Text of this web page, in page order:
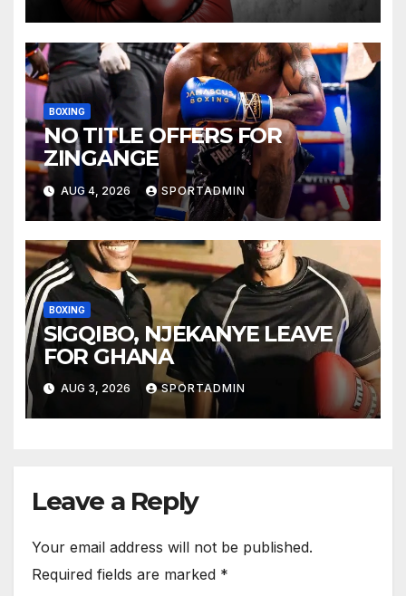
BOXING
NO TITLE OFFERS FOR
ZINGANGE
AUG 4, 2026 SPORTADMIN
BOXING
SIGQIBO, NJEKANYE LEAVE
FOR GHANA
AUG 3, 2026 SPORTADMIN
Leave a Reply
Your email address will not be published.
Required fields are marked *